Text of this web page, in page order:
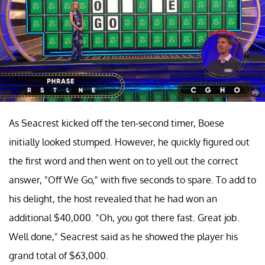
As Seacrest kicked off the ten-second timer, Boese
initially looked stumped. However, he quickly figured out
the first word and then went on to yell out the correct
answer, "Off We Go," with five seconds to spare. To add to
his delight, the host revealed that he had won an
additional $40,000. "Oh, you got there fast. Great job.
Well done," Seacrest said as he showed the player his
grand total of $63,000.